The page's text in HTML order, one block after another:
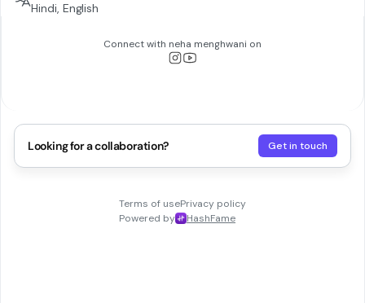
Hindi, English
Connect with neha menghwani on
Looking for a collaboration? Get in touch
Terms of usePrivacy policy
Powered by
HashFame